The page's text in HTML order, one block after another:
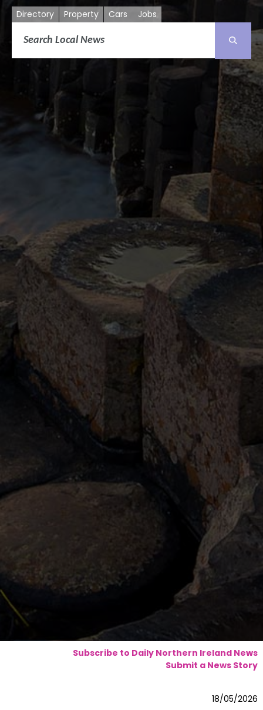
Directory Property Cars Jobs
Subscribe to Daily Northern Ireland News
Submit a News Story
18/05/2026